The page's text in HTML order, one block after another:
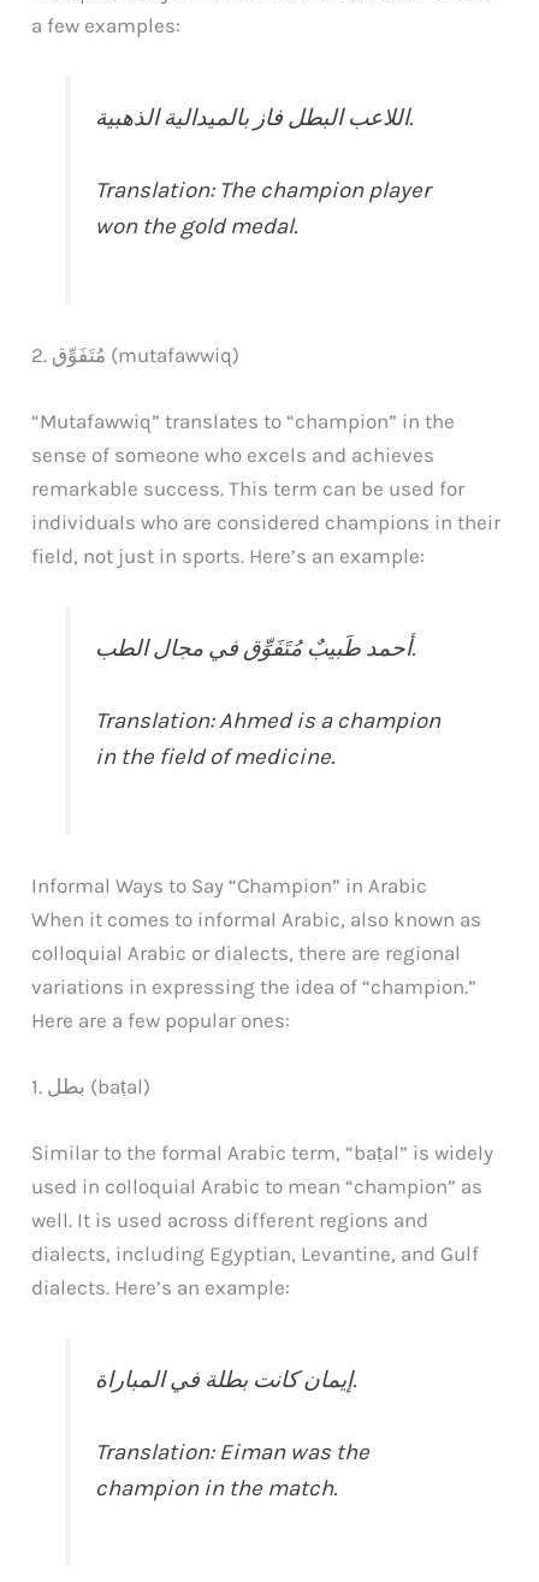
a few examples:
اللاعب البطل فاز بالميدالية الذهبية.
Translation: The champion player
won the gold medal.
2. مُتَفَوِّق (mutafawwiq)
“Mutafawwiq” translates to “champion” in the
sense of someone who excels and achieves
remarkable success. This term can be used for
individuals who are considered champions in their
field, not just in sports. Here’s an example:
أحمد طَبيبٌ مُتَفَوِّق في مجال الطب.
Translation: Ahmed is a champion
in the field of medicine.
Informal Ways to Say “Champion” in Arabic
When it comes to informal Arabic, also known as
colloquial Arabic or dialects, there are regional
variations in expressing the idea of “champion.”
Here are a few popular ones:
1. بطل (baṭal)
Similar to the formal Arabic term, “baṭal” is widely
used in colloquial Arabic to mean “champion” as
well. It is used across different regions and
dialects, including Egyptian, Levantine, and Gulf
dialects. Here’s an example:
إيمان كانت بطلة في المباراة.
Translation: Eiman was the
champion in the match.